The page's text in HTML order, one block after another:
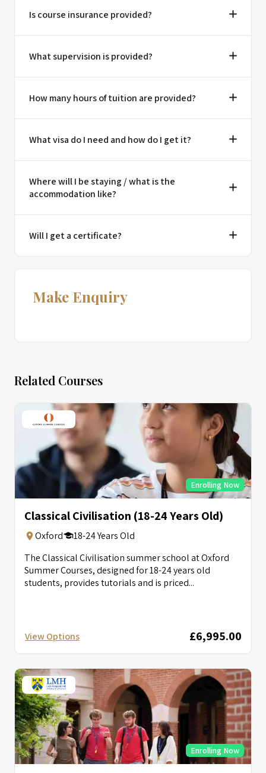
Is course insurance provided?
What supervision is provided?
How many hours of tuition are provided?
What visa do I need and how do I get it?
Where will I be staying / what is the
accommodation like?
Will I get a certificate?
Make Enquiry
Related Courses
Enrolling Now
Classical Civilisation (18-24 Years Old)
Oxford
18-24 Years Old
The Classical Civilisation summer school at Oxford
Summer Courses, designed for 18-24 years old
students, provides tutorials and is priced...
View Options £6,995.00
Enrolling Now